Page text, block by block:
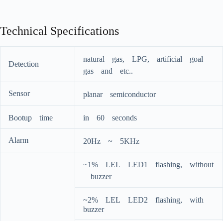
Technical Specifications
Detection
naturalﾠgas,ﾠLPG,ﾠartificialﾠgoalﾠ
gasﾠandﾠetc..
Sensor planarﾠsemiconductor
Bootupﾠtime inﾠ60ﾠseconds
Alarm 20Hzﾠ~ﾠ5KHz
~1%ﾠLELﾠLED1ﾠflashing,ﾠwithout
ﾠbuzzer
~2%ﾠLELﾠLED2ﾠflashing,ﾠwithﾠ
buzzer